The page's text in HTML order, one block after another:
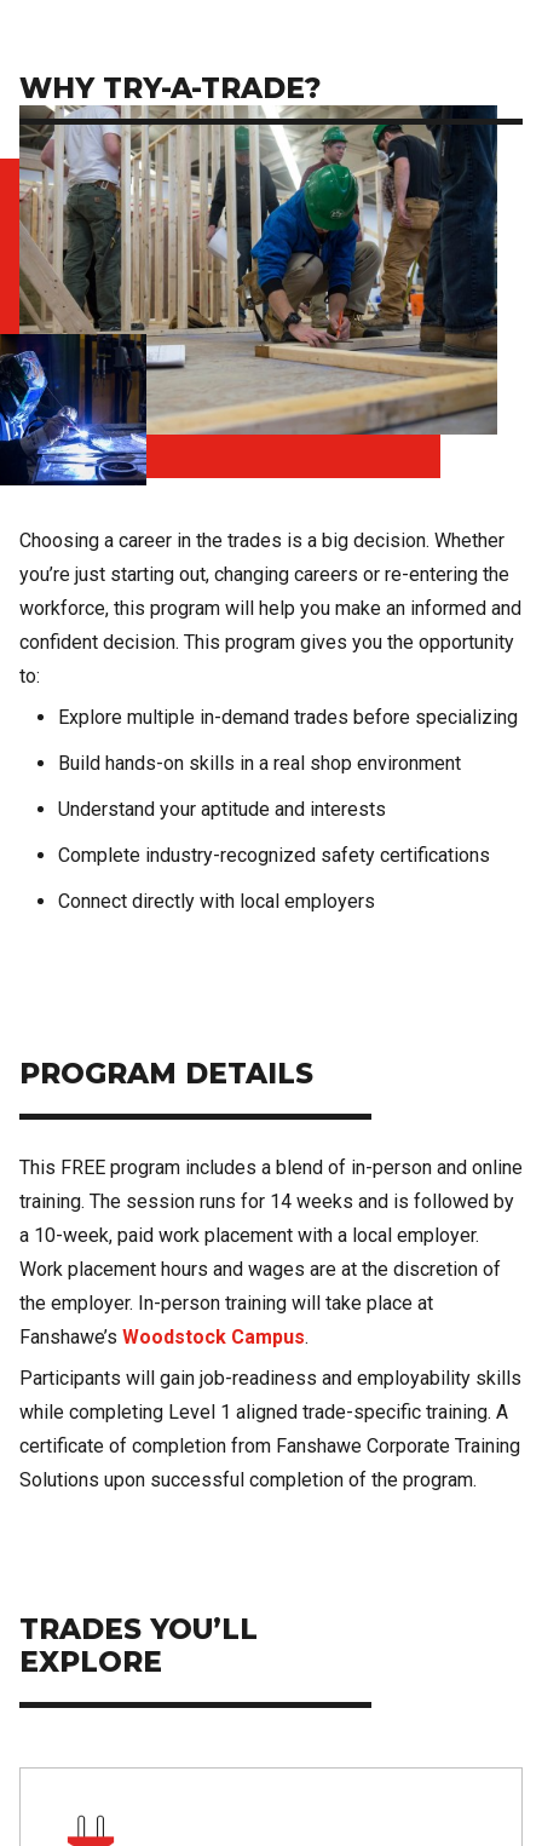
WHY TRY-A-TRADE?
Choosing a career in the trades is a big decision. Whether
you’re just starting out, changing careers or re-entering the
workforce, this program will help you make an informed and
confident decision. This program gives you the opportunity
to:
Explore multiple in-demand trades before specializing
Build hands-on skills in a real shop environment
Understand your aptitude and interests
Complete industry-recognized safety certifications
Connect directly with local employers
PROGRAM DETAILS
This FREE program includes a blend of in-person and online
training. The session runs for 14 weeks and is followed by
a 10-week, paid work placement with a local employer.
Work placement hours and wages are at the discretion of
the employer. In-person training will take place at
Fanshawe’s Woodstock Campus.
Participants will gain job-readiness and employability skills
while completing Level 1 aligned trade-specific training. A
certificate of completion from Fanshawe Corporate Training
Solutions upon successful completion of the program.
TRADES YOU’LL
EXPLORE